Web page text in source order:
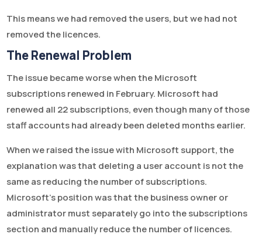
This means we had removed the users, but we had not
removed the licences.
The Renewal Problem
The issue became worse when the Microsoft
subscriptions renewed in February. Microsoft had
renewed all 22 subscriptions, even though many of those
staff accounts had already been deleted months earlier.
When we raised the issue with Microsoft support, the
explanation was that deleting a user account is not the
same as reducing the number of subscriptions.
Microsoft’s position was that the business owner or
administrator must separately go into the subscriptions
section and manually reduce the number of licences.